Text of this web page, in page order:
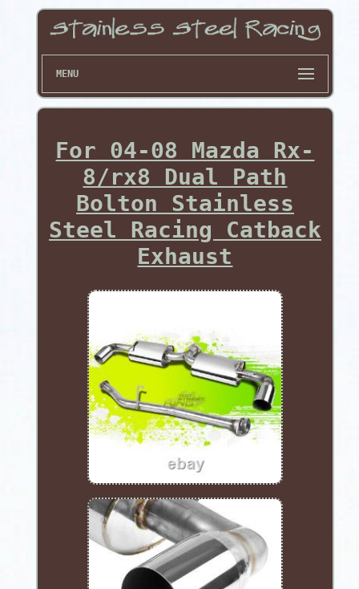
MENU
For 04-08 Mazda Rx-
8/rx8 Dual Path
Bolton Stainless
Steel Racing Catback
Exhaust